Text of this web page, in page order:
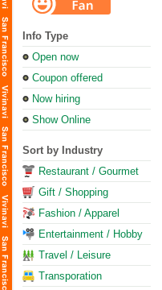
Info Type
Open now
Coupon offered
Now hiring
Show Online
Sort by Industry
Restaurant / Gourmet
Gift / Shopping
Fashion / Apparel
Entertainment / Hobby
Travel / Leisure
Transporation